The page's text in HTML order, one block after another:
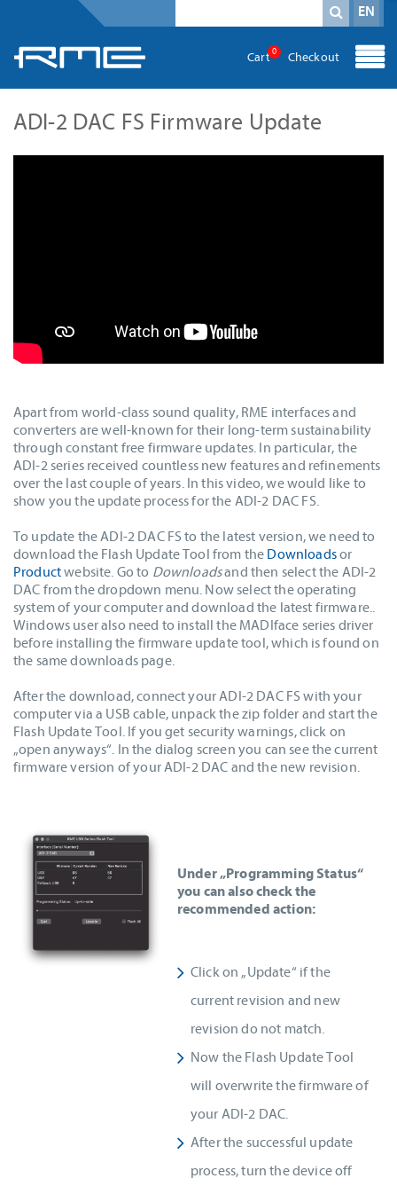
EN
Checkout
0
Cart
ADI-2 DAC FS Firmware Update
Apart from world-class sound quality, RME interfaces and
converters are well-known for their long-term sustainability
through constant free firmware updates. In particular, the
ADI-2 series received countless new features and refinements
over the last couple of years. In this video, we would like to
show you the update process for the ADI-2 DAC FS.
To update the ADI-2 DAC FS to the latest version, we need to
download the Flash Update Tool from the Downloadsor
Productwebsite. Go to Downloadsand then select the ADI-2
DAC from the dropdown menu. Now select the operating
system of your computer and download the latest firmware..
Windows user also need to install the MADIface series driver
before installing the firmware update tool, which is found on
the same downloads page.
After the download, connect your ADI-2 DAC FS with your
computer via a USB cable, unpack the zip folder and start the
Flash Update Tool. If you get security warnings, click on
„open anyways“. In the dialog screen you can see the current
firmware version of your ADI-2 DAC and the new revision.
Under „Programming Status“
you can also check the
recommended action:
Click on „Update“ if the
current revision and new
revision do not match.
Now the Flash Update Tool
will overwrite the firmware of
your ADI-2 DAC.
After the successful update
process, turn the device off